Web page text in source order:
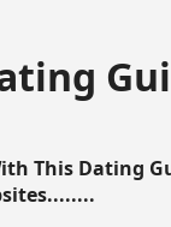
This Dating